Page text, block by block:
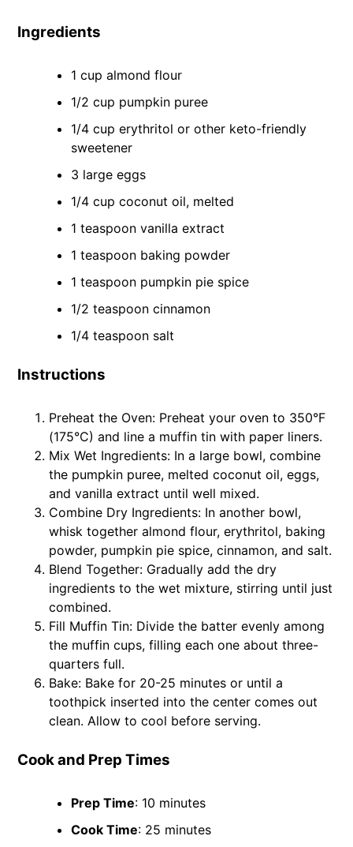
Ingredients
1 cup almond flour
1/2 cup pumpkin puree
1/4 cup erythritol or other keto-friendly
sweetener
3 large eggs
1/4 cup coconut oil, melted
1 teaspoon vanilla extract
1 teaspoon baking powder
1 teaspoon pumpkin pie spice
1/2 teaspoon cinnamon
1/4 teaspoon salt
Instructions
Preheat the Oven: Preheat your oven to 350°F
(175°C) and line a muffin tin with paper liners.
Mix Wet Ingredients: In a large bowl, combine
the pumpkin puree, melted coconut oil, eggs,
and vanilla extract until well mixed.
Combine Dry Ingredients: In another bowl,
whisk together almond flour, erythritol, baking
powder, pumpkin pie spice, cinnamon, and salt.
Blend Together: Gradually add the dry
ingredients to the wet mixture, stirring until just
combined.
Fill Muffin Tin: Divide the batter evenly among
the muffin cups, filling each one about three-
quarters full.
Bake: Bake for 20-25 minutes or until a
toothpick inserted into the center comes out
clean. Allow to cool before serving.
Cook and Prep Times
Prep Time: 10 minutes
Cook Time: 25 minutes